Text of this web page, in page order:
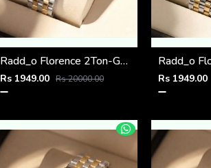
Radd_o Florence 2Ton-Gold-Black
Rs 1949.00 Rs 20000.00 Rs 1949.00